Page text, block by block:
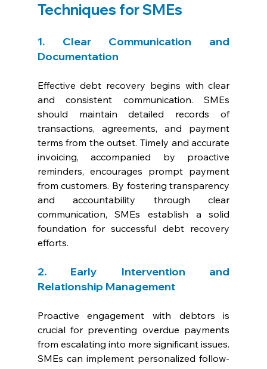
Techniques for SMEs
1. Clear Communication and
Documentation
Effective debt recovery begins with clear
and consistent communication. SMEs
should maintain detailed records of
transactions, agreements, and payment
terms from the outset. Timely and accurate
invoicing, accompanied by proactive
reminders, encourages prompt payment
from customers. By fostering transparency
and accountability through clear
communication, SMEs establish a solid
foundation for successful debt recovery
efforts.
2. Early Intervention and
Relationship Management
Proactive engagement with debtors is
crucial for preventing overdue payments
from escalating into more significant issues.
SMEs can implement personalized follow-